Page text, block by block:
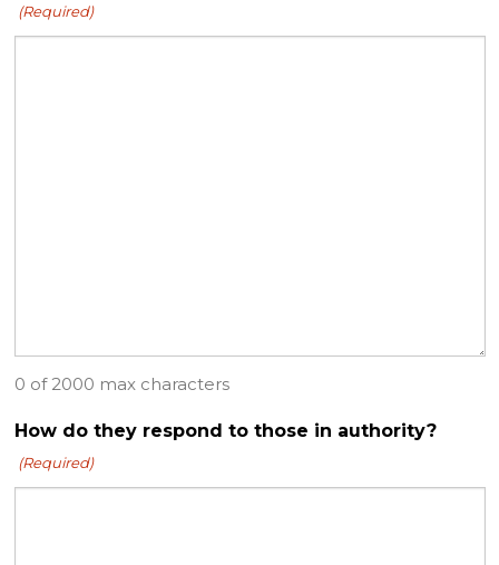
(Required)
0 of 2000 max characters
How do they respond to those in authority?
(Required)